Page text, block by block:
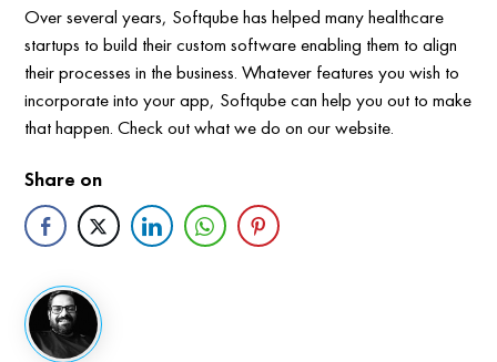
Over several years, Softqube has helped many healthcare
startups to build their custom software enabling them to align
their processes in the business. Whatever features you wish to
incorporate into your app, Softqube can help you out to make
that happen. Check out what we do on our website.
Share on